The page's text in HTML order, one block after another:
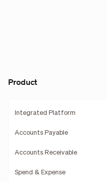
Product
Integrated Platform
Accounts Payable
Accounts Receivable
Spend & Expense